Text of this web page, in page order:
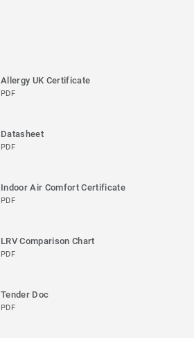
Allergy UK Certificate
PDF
Datasheet
PDF
Indoor Air Comfort Certificate
PDF
LRV Comparison Chart
PDF
Tender Doc
PDF